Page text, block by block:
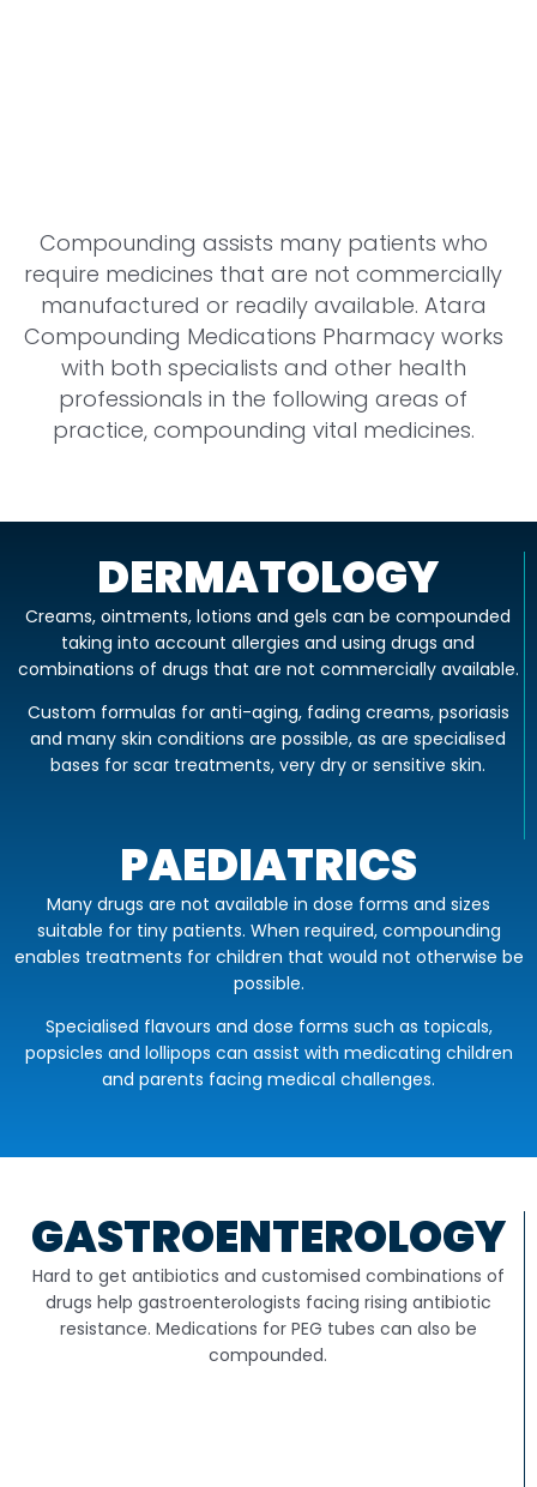
Compounding assists many patients who
require medicines that are not commercially
manufactured or readily available. Atara
Compounding Medications Pharmacy works
with both specialists and other health
professionals in the following areas of
practice, compounding vital medicines.
DERMATOLOGY
Creams, ointments, lotions and gels can be compounded
taking into account allergies and using drugs and
combinations of drugs that are not commercially available.
Custom formulas for anti-aging, fading creams, psoriasis
and many skin conditions are possible, as are specialised
bases for scar treatments, very dry or sensitive skin.
PAEDIATRICS
Many drugs are not available in dose forms and sizes
suitable for tiny patients. When required, compounding
enables treatments for children that would not otherwise be
possible.
Specialised flavours and dose forms such as topicals,
popsicles and lollipops can assist with medicating children
and parents facing medical challenges.
GASTROENTEROLOGY
Hard to get antibiotics and customised combinations of
drugs help gastroenterologists facing rising antibiotic
resistance. Medications for PEG tubes can also be
compounded.